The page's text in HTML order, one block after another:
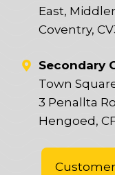
East,
Coventry,
Secondary
Town
3 Penallta
Hengoed,
Customer